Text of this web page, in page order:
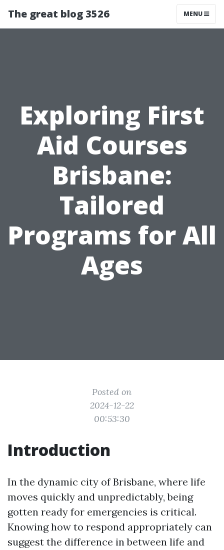
The great blog 3526 MENU
Exploring First
Aid Courses
Brisbane:
Tailored
Programs for All
Ages
Posted on
2024-12-22
00:53:30
Introduction
In the dynamic city of Brisbane, where life
moves quickly and unpredictably, being
gotten ready for emergencies is critical.
Knowing how to respond appropriately can
suggest the difference in between life and